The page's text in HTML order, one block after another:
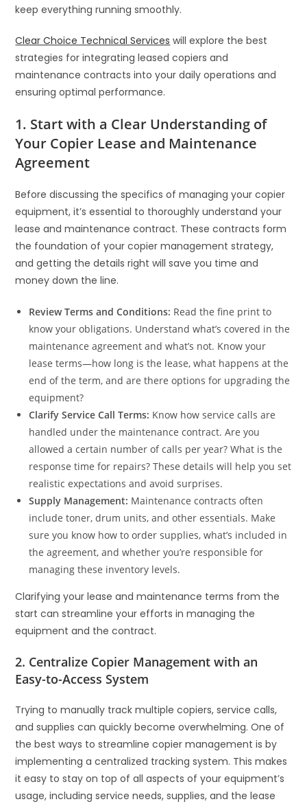
keep everything running smoothly.
Clear Choice Technical Services will explore the best
strategies for integrating leased copiers and
maintenance contracts into your daily operations and
ensuring optimal performance.
1. Start with a Clear Understanding of
Your Copier Lease and Maintenance
Agreement
Before discussing the specifics of managing your copier
equipment, it’s essential to thoroughly understand your
lease and maintenance contract. These contracts form
the foundation of your copier management strategy,
and getting the details right will save you time and
money down the line.
Review Terms and Conditions: Read the fine print to
know your obligations. Understand what’s covered in the
maintenance agreement and what’s not. Know your
lease terms—how long is the lease, what happens at the
end of the term, and are there options for upgrading the
equipment?
Clarify Service Call Terms: Know how service calls are
handled under the maintenance contract. Are you
allowed a certain number of calls per year? What is the
response time for repairs? These details will help you set
realistic expectations and avoid surprises.
Supply Management: Maintenance contracts often
include toner, drum units, and other essentials. Make
sure you know how to order supplies, what’s included in
the agreement, and whether you’re responsible for
managing these inventory levels.
Clarifying your lease and maintenance terms from the
start can streamline your efforts in managing the
equipment and the contract.
2. Centralize Copier Management with an
Easy-to-Access System
Trying to manually track multiple copiers, service calls,
and supplies can quickly become overwhelming. One of
the best ways to streamline copier management is by
implementing a centralized tracking system. This makes
it easy to stay on top of all aspects of your equipment’s
usage, including service needs, supplies, and the lease